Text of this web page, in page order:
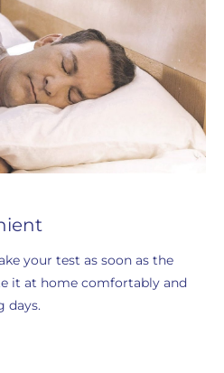
your test as soon as the
it at home comfortably and
days.